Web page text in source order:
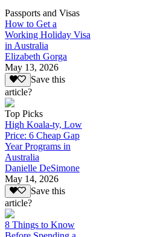
Passports and Visas
How to Get a
Working Holiday Visa
in Australia
Elizabeth Gorga
May 13, 2026
Save this
article?
Top Picks
High Koala-ty, Low
Price: 6 Cheap Gap
Year Programs in
Australia
Danielle DeSimone
May 14, 2026
Save this
article?
8 Things to Know